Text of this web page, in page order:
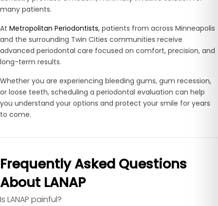
many patients.
At Metropolitan Periodontists, patients from across Minneapolis
and the surrounding Twin Cities communities receive
advanced periodontal care focused on comfort, precision, and
long-term results.
Whether you are experiencing bleeding gums, gum recession,
or loose teeth, scheduling a periodontal evaluation can help
you understand your options and protect your smile for years
to come.
Frequently Asked Questions
About LANAP
Is LANAP painful?